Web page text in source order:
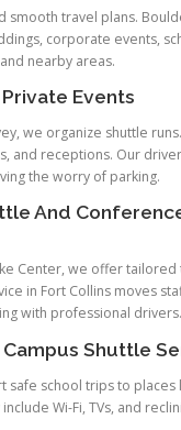
smooth travel plans.
corporate events,
nearby areas.
Events
we organize shuttle
and receptions. Our
the worry of parking.
And
Center, we offer
in Fort Collins moves
with professional drivers.
Shuttle
safe school trips to places
Wi-Fi, TVs, and